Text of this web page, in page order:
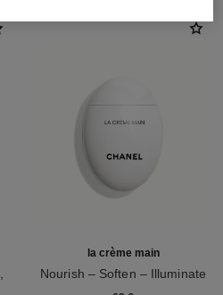
la crème main
Nourish – Soften – Illuminate